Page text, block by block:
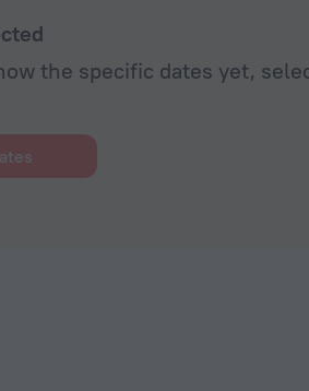
the specific dates yet,